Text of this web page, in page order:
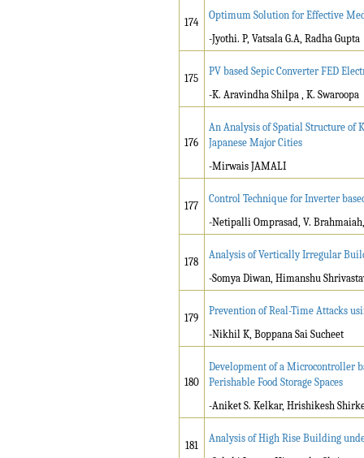
174
Optimum Solution for Effective
-Jyothi. P, Vatsala G.A, Radha Gupta
175
PV based Sepic Converter FED
-K. Aravindha Shilpa , K. Swaroopa
176
An Analysis of Spatial Structure of
Japanese Major Cities
-Mirwais JAMALI
177
Control Technique for Inverter
-Netipalli Omprasad, V.
178
Analysis of Vertically Irregular
-Somya Diwan, Himanshu
179
Prevention of Real-Time Attacks
-Nikhil K, Boppana Sai Sucheet
180
Development of a Microcontroller
Perishable Food Storage Spaces
-Aniket S. Kelkar, Hrishikesh
181
Analysis of High Rise Building